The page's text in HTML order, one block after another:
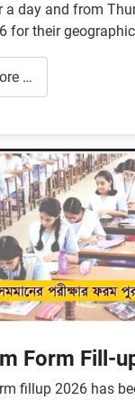
a day and from
for their
…
Form Fill-
fillup 2026 has